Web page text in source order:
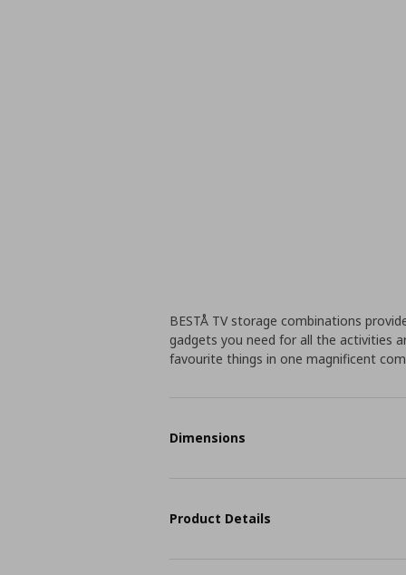
BESTÅ TV storage combinations
gadgets you need for all the activities
favourite things in one magnificent
Dimensions
Product Details